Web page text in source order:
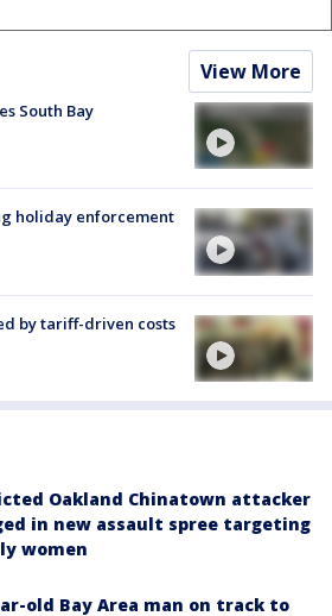
View More
South Bay
holiday enforcement
by tariff-driven costs
Oakland Chinatown attacker
in new assault spree targeting
women
old Bay Area man on track to